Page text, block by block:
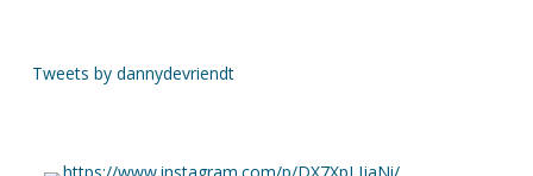
Tweets by dannydevriendt